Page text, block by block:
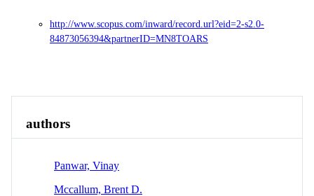
http://www.scopus.com/inward/record.url?eid=2-s2.0-
84873056394&partnerID=MN8TOARS
authors
Panwar, Vinay
Mccallum, Brent D.